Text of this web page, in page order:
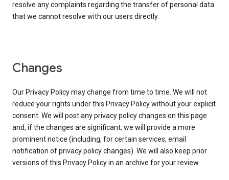
resolve any complaints regarding the transfer of personal data
that we cannot resolve with our users directly.
Changes
Our Privacy Policy may change from time to time. We will not
reduce your rights under this Privacy Policy without your explicit
consent. We will post any privacy policy changes on this page
and, if the changes are significant, we will provide a more
prominent notice (including, for certain services, email
notification of privacy policy changes). We will also keep prior
versions of this Privacy Policy in an archive for your review.